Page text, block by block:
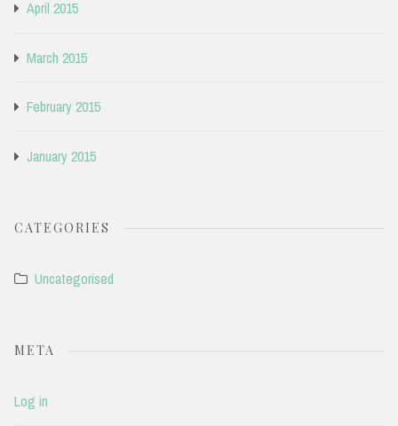
April 2015
March 2015
February 2015
January 2015
CATEGORIES
Uncategorised
META
Log in